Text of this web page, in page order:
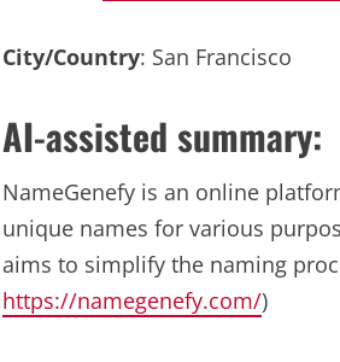
City/Country: San Francisco
AI-assisted summary:
NameGenefy is an online
unique names for various
aims to simplify the naming
https://namegenefy.com/)